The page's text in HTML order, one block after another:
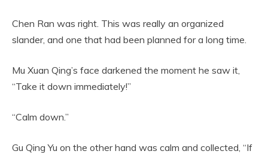
Chen Ran was right. This was really an organized
slander, and one that had been planned for a long time.
Mu Xuan Qing’s face darkened the moment he saw it,
“Take it down immediately!”
“Calm down.”
Gu Qing Yu on the other hand was calm and collected, “If